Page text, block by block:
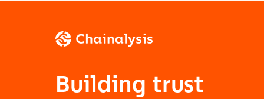
Building trust